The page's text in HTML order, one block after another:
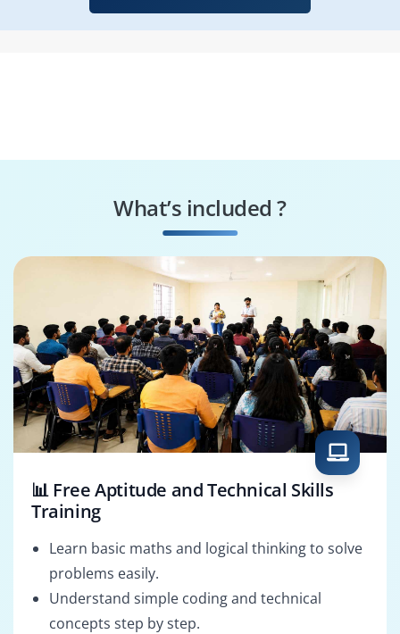
What’s included ?
📊 Free Aptitude and Technical Skills
Training
Learn basic maths and logical thinking to solve
problems easily.
Understand simple coding and technical
concepts step by step.